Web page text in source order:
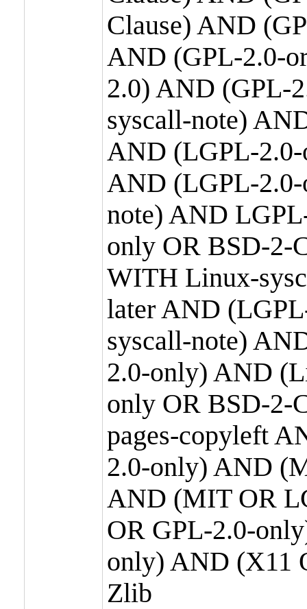
Clause) AND
AND (GPL-2.0-
2.0) AND (GPL-
syscall-note)
AND (LGPL-2.0-
AND (LGPL-
note) AND
only OR BSD-2-
WITH Linux-
later AND
syscall-note)
2.0-only) AND
only OR BSD-2-
pages-copyleft
2.0-only) AND
AND (MIT OR
OR GPL-2.0-
only) AND (X11
Zlib